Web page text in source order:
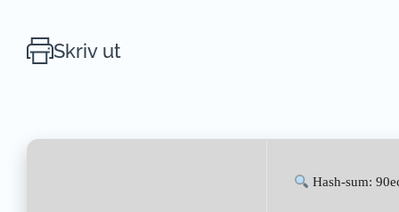
Skriv ut
Hash-sum: